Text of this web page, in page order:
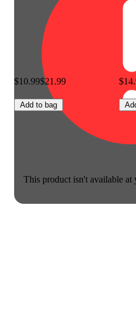
This product isn't available at
$10.99$21.99
Add to bag